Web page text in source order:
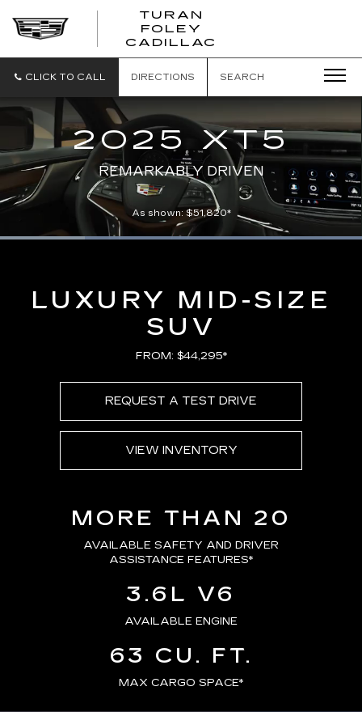
TURAN
FOLEY
CADILLAC
CLICK TO CALL DIRECTIONS SEARCH
2025 XT5
REMARKABLY DRIVEN
As shown: $51,820*
Time
Loaded:
LUXURY MID-SIZE
SUV
FROM: $44,295*
REQUEST A TEST DRIVE
VIEW INVENTORY
MORE THAN 20
AVAILABLE SAFETY AND DRIVER
ASSISTANCE FEATURES*
3.6L V6
AVAILABLE ENGINE
63 CU. FT.
MAX CARGO SPACE*